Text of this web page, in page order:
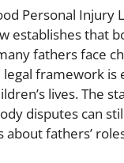
establishes that
fathers face
framework
lives. The
disputes can
fathers’